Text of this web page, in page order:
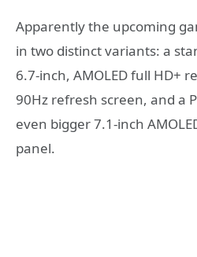
Apparently the upcoming
in two distinct variants: a
6.7-inch, AMOLED full HD+
90Hz refresh screen, and a
even bigger 7.1-inch
panel.